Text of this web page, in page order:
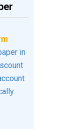
in